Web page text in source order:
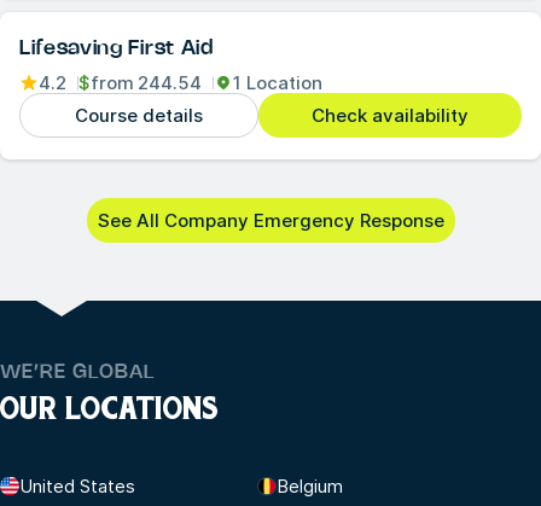
Lifesaving First Aid
4.2 $from 244.54
1 Location
Course details
Check availability
See All Company Emergency Response
WE’RE GLOBAL
OUR LOCATIONS
United States Belgium